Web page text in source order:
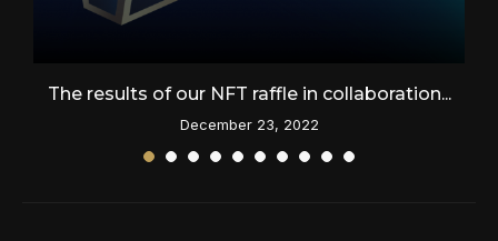
The results of our NFT raffle in collaboration...
December 23, 2022